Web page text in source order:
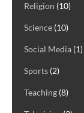
Religion (10)
Science (10)
Social Media (1)
Sports (2)
Teaching (8)